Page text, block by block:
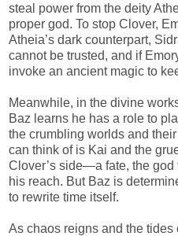
steal power from the deity
proper god. To stop Clover,
Atheia’s dark counterpart,
cannot be trusted, and if
invoke an ancient magic to
Meanwhile, in the divine
Baz learns he has a role to
the crumbling worlds and
can think of is Kai and the
Clover’s side—a fate, the
his reach. But Baz is
to rewrite time itself.
As chaos reigns and the tides